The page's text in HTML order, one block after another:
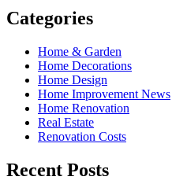
Categories
Home & Garden
Home Decorations
Home Design
Home Improvement News
Home Renovation
Real Estate
Renovation Costs
Recent Posts